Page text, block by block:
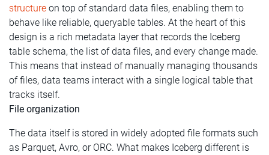
structure on top of standard data files, enabling them to
behave like reliable, queryable tables. At the heart of this
design is a rich metadata layer that records the Iceberg
table schema, the list of data files, and every change made.
This means that instead of manually managing thousands
of files, data teams interact with a single logical table that
tracks itself.
File organization
The data itself is stored in widely adopted file formats such
as Parquet, Avro, or ORC. What makes Iceberg different is